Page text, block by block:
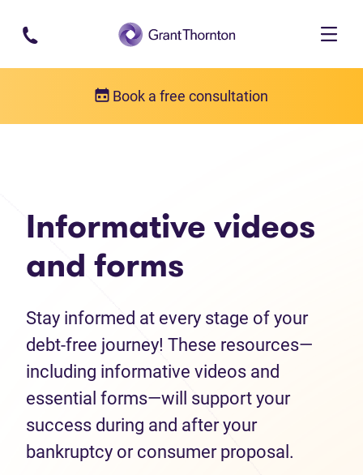
Skip to main content
Book a free consultation
Informative videos
and forms
Stay informed at every stage of your
debt-free journey! These resources—
including informative videos and
essential forms—will support your
success during and after your
bankruptcy or consumer proposal.